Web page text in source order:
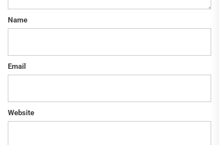
Name
Email
Website